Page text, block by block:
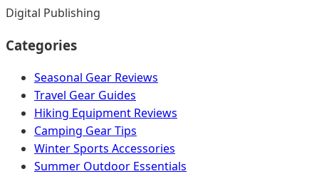
Digital Publishing
Categories
Seasonal Gear Reviews
Travel Gear Guides
Hiking Equipment Reviews
Camping Gear Tips
Winter Sports Accessories
Summer Outdoor Essentials